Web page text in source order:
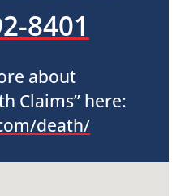
8401
about
Claims” here:
death/